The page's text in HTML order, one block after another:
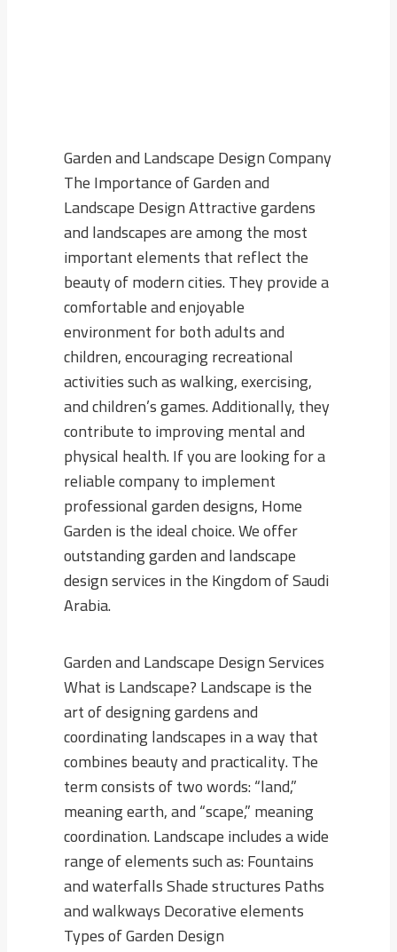
Garden and Landscape Design Company
The Importance of Garden and
Landscape Design Attractive gardens
and landscapes are among the most
important elements that reflect the
beauty of modern cities. They provide a
comfortable and enjoyable
environment for both adults and
children, encouraging recreational
activities such as walking, exercising,
and children’s games. Additionally, they
contribute to improving mental and
physical health. If you are looking for a
reliable company to implement
professional garden designs, Home
Garden is the ideal choice. We offer
outstanding garden and landscape
design services in the Kingdom of Saudi
Arabia.
Garden and Landscape Design Services
What is Landscape? Landscape is the
art of designing gardens and
coordinating landscapes in a way that
combines beauty and practicality. The
term consists of two words: “land,”
meaning earth, and “scape,” meaning
coordination. Landscape includes a wide
range of elements such as: Fountains
and waterfalls Shade structures Paths
and walkways Decorative elements
Types of Garden Design